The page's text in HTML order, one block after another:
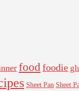
food foodie
Sheet Pan Sheet